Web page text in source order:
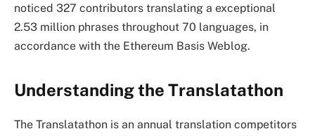
noticed 327 contributors translating a exceptional
2.53 million phrases throughout 70 languages, in
accordance with the Ethereum Basis Weblog.
Understanding the Translatathon
The Translatathon is an annual translation competitors